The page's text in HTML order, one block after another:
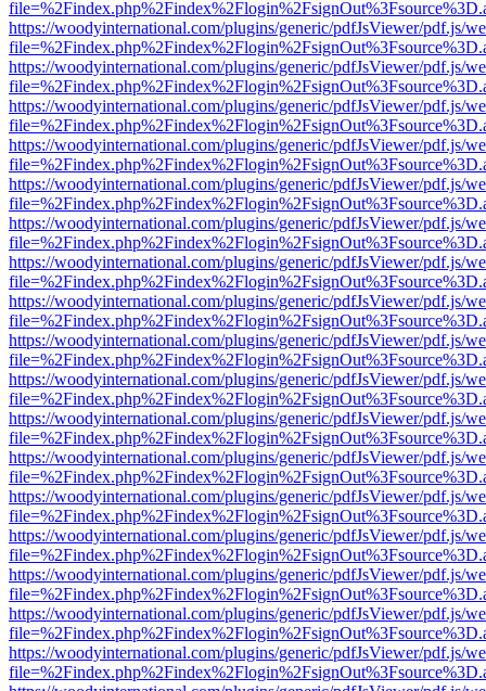
https://woodyinternational.com/plugins/generic/pdfJsViewer/pdf.js/
https://woodyinternational.com/plugins/generic/pdfJsViewer/pdf.js/
https://woodyinternational.com/plugins/generic/pdfJsViewer/pdf.js/
https://woodyinternational.com/plugins/generic/pdfJsViewer/pdf.js/
https://woodyinternational.com/plugins/generic/pdfJsViewer/pdf.js/
https://woodyinternational.com/plugins/generic/pdfJsViewer/pdf.js/
https://woodyinternational.com/plugins/generic/pdfJsViewer/pdf.js/
https://woodyinternational.com/plugins/generic/pdfJsViewer/pdf.js/
https://woodyinternational.com/plugins/generic/pdfJsViewer/pdf.js/
https://woodyinternational.com/plugins/generic/pdfJsViewer/pdf.js/
https://woodyinternational.com/plugins/generic/pdfJsViewer/pdf.js/
https://woodyinternational.com/plugins/generic/pdfJsViewer/pdf.js/
https://woodyinternational.com/plugins/generic/pdfJsViewer/pdf.js/
https://woodyinternational.com/plugins/generic/pdfJsViewer/pdf.js/
https://woodyinternational.com/plugins/generic/pdfJsViewer/pdf.js/
https://woodyinternational.com/plugins/generic/pdfJsViewer/pdf.js/
https://woodyinternational.com/plugins/generic/pdfJsViewer/pdf.js/